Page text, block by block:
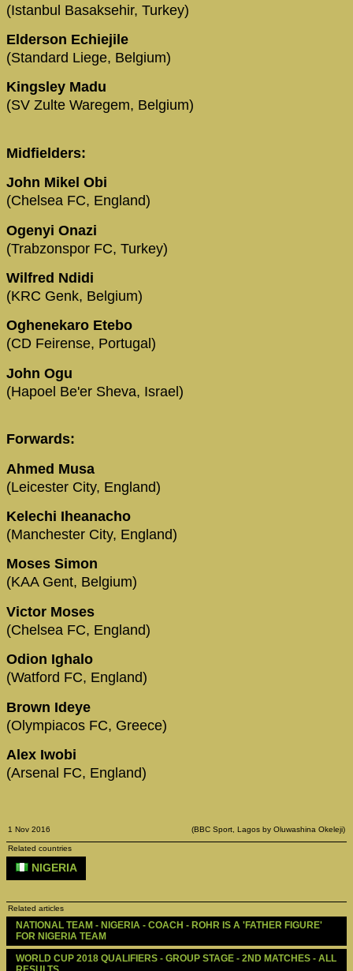
(Istanbul Basaksehir, Turkey)
Elderson Echiejile
(Standard Liege, Belgium)
Kingsley Madu
(SV Zulte Waregem, Belgium)
Midfielders:
John Mikel Obi
(Chelsea FC, England)
Ogenyi Onazi
(Trabzonspor FC, Turkey)
Wilfred Ndidi
(KRC Genk, Belgium)
Oghenekaro Etebo
(CD Feirense, Portugal)
John Ogu
(Hapoel Be'er Sheva, Israel)
Forwards:
Ahmed Musa
(Leicester City, England)
Kelechi Iheanacho
(Manchester City, England)
Moses Simon
(KAA Gent, Belgium)
Victor Moses
(Chelsea FC, England)
Odion Ighalo
(Watford FC, England)
Brown Ideye
(Olympiacos FC, Greece)
Alex Iwobi
(Arsenal FC, England)
1 Nov 2016 (BBC Sport, Lagos by Oluwashina Okeleji)
Related countries
NIGERIA
Related articles
NATIONAL TEAM - NIGERIA - COACH - ROHR IS A 'FATHER FIGURE'
FOR NIGERIA TEAM
WORLD CUP 2018 QUALIFIERS - GROUP STAGE - 2ND MATCHES - ALL